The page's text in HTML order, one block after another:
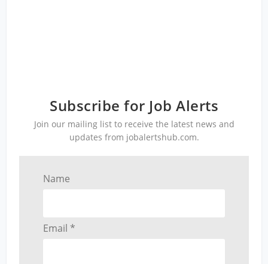
Subscribe for Job Alerts
Join our mailing list to receive the latest news and
updates from jobalertshub.com.
Name
Email *